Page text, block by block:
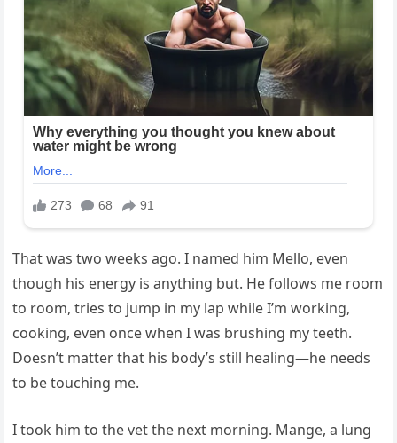
That was two weeks ago. I named him Mello, even
though his energy is anything but. He follows me room
to room, tries to jump in my lap while I’m working,
cooking, even once when I was brushing my teeth.
Doesn’t matter that his body’s still healing—he needs
to be touching me.
I took him to the vet the next morning. Mange, a lung